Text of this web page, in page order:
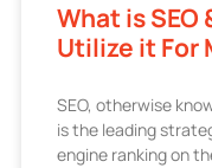
What is SEO
Utilize it For
SEO, otherwise
is the leading
engine ranking on